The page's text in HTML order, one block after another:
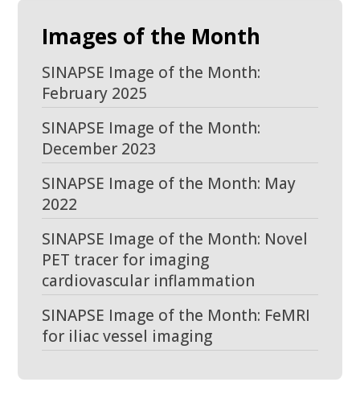
Images of the Month
SINAPSE Image of the Month:
February 2025
SINAPSE Image of the Month:
December 2023
SINAPSE Image of the Month: May
2022
SINAPSE Image of the Month: Novel
PET tracer for imaging
cardiovascular inflammation
SINAPSE Image of the Month: FeMRI
for iliac vessel imaging